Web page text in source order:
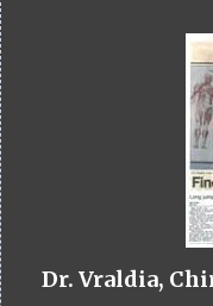
Dr. Vraldia,